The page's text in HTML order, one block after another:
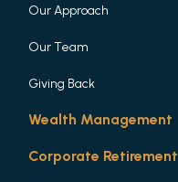
Our Approach
Our Team
Giving Back
Wealth Management
Corporate Retirement